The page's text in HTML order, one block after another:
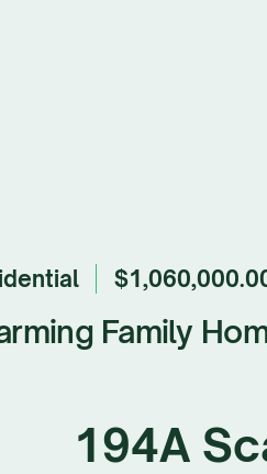
Gallery
Family
194A